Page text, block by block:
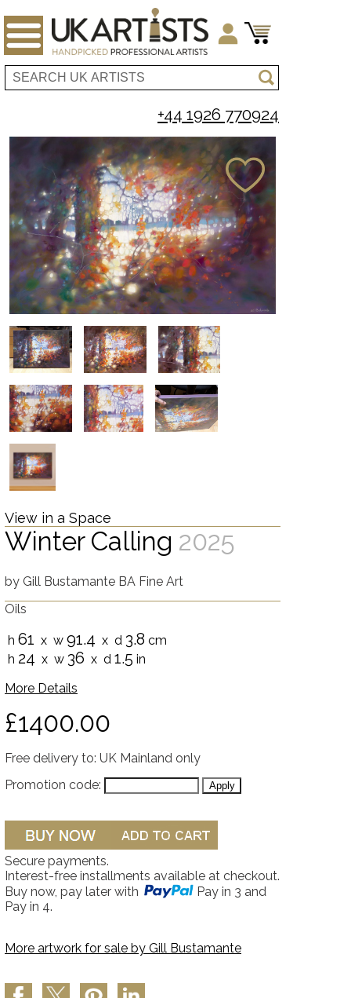
+44 1926 770924
View in a Space
Winter Calling 2025
by Gill Bustamante BA Fine Art
Oils
h 61 x w 91.4 x d 3.8 cm
h 24 x w 36 x d 1.5 in
More Details
£1400.00
Free delivery to: UK Mainland only
Promotion code:
Secure payments.
Interest-free installments available at checkout.
Buy now, pay later with
Pay in 3 and
Pay in 4.
More artwork for sale by Gill Bustamante